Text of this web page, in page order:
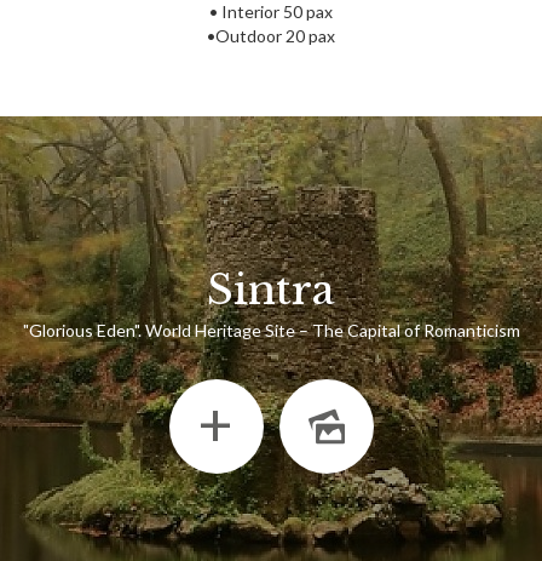
• Interior 50 pax
•Outdoor 20 pax
Sintra
"Glorious Eden". World Heritage Site – The Capital of Romanticism
+